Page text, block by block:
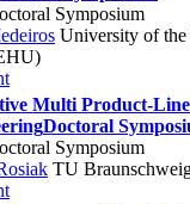
Symposium
University of
Multi Product-Line
Doctoral
Symposium
TU